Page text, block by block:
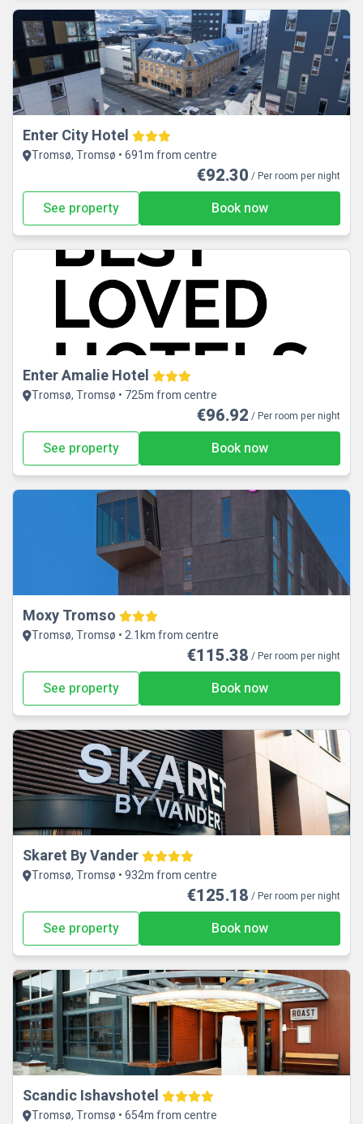
Enter City Hotel
Tromsø, Tromsø • 691m from centre
€92.30 / Per room per night
See property Book now
Enter Amalie Hotel
Tromsø, Tromsø • 725m from centre
€96.92 / Per room per night
See property Book now
Moxy Tromso
Tromsø, Tromsø • 2.1km from centre
€115.38 / Per room per night
See property Book now
Skaret By Vander
Tromsø, Tromsø • 932m from centre
€125.18 / Per room per night
See property Book now
Scandic Ishavshotel
Tromsø, Tromsø • 654m from centre